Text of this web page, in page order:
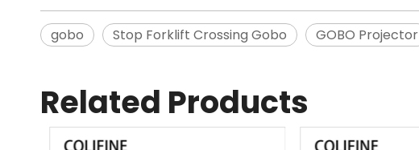
gobo Stop Forklift Crossing Gobo GOBO Projector
Related Products